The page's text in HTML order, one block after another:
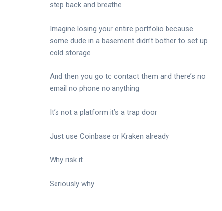
step back and breathe
Imagine losing your entire portfolio because
some dude in a basement didn’t bother to set up
cold storage
And then you go to contact them and there’s no
email no phone no anything
It’s not a platform it’s a trap door
Just use Coinbase or Kraken already
Why risk it
Seriously why